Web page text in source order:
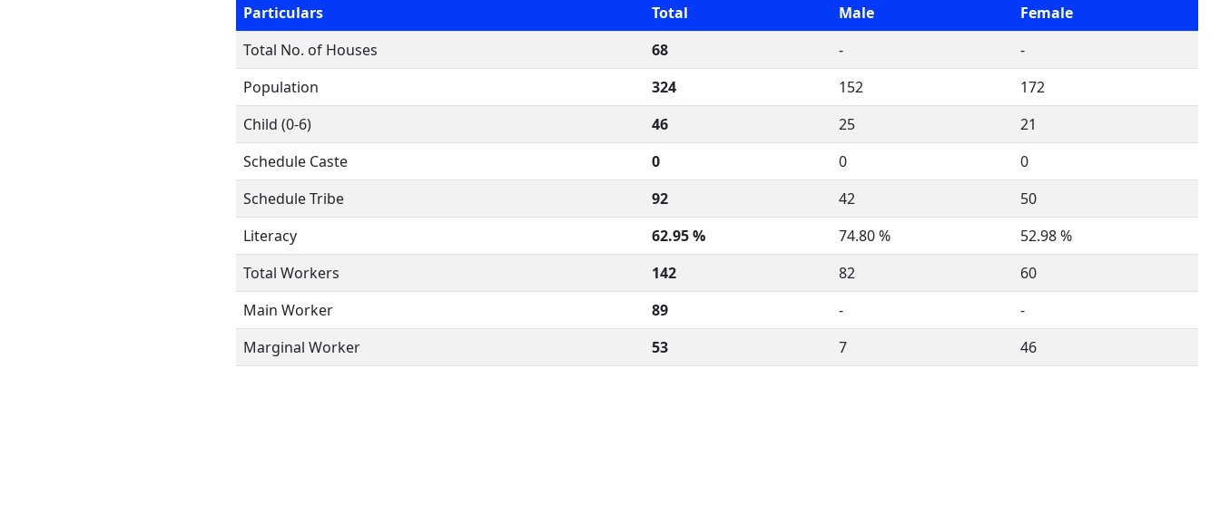
Particulars
Total Male
Female
Total No. of Houses
68 -
-
Population
324 152
172
Child (0-6)
46 25
21
Schedule Caste
0 0
0
Schedule Tribe
92 42
50
Literacy
62.95 % 74.80 %
52.98 %
Total Workers
142 82
60
Main Worker
89 -
-
Marginal Worker
53 7 46